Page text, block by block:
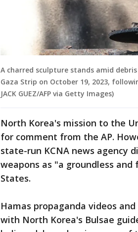
A charred sculpture stands amid
Gaza Strip on October 19, 2023,
JACK GUEZ/AFP via Getty Images)
North Korea's mission to the
for comment from the AP.
state-run KCNA news agency
weapons as "a groundless
States.
Hamas propaganda videos
with North Korea's Bulsae